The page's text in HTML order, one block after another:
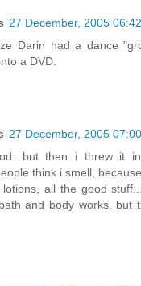
27 December, 2005 06:42
Darin had a dance
a DVD.
27 December, 2005 07:00
but then i threw it
think i smell,
lotions, all the good
and body works. but